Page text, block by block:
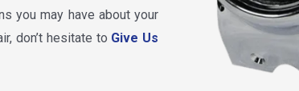
you may have about your
don’t hesitate to Give Us